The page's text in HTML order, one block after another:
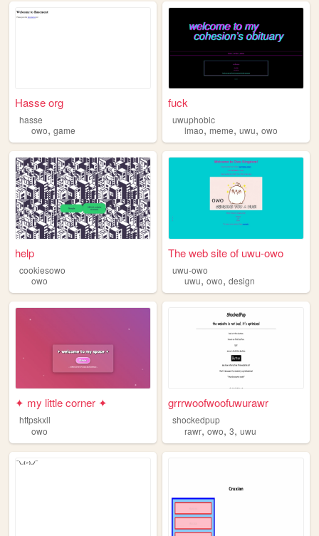
Hasse org
hasse
owo, game
fuck
uwuphobic
lmao,meme,uwu,owo
help
cookiesowo
owo
The web site of uwu-owo
uwu-owo
uwu,owo,design
✦ my little corner ✦
httpskxll
owo
grrrwoofwoofuwurawr
shockedpup
rawr,owo,3,uwu